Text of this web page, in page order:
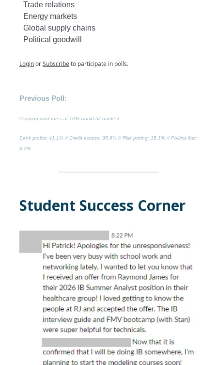
Trade relations
Energy markets
Global supply chains
Political goodwill
LoginorSubscribeto participate in polls.
Previous Poll:
Capping card rates at 10% would hit hardest:
Bank profits: 41.1% //Credit access: 35.6% //Risk pricing: 15.1% //Politics first:
8.2%
Student Success Corner